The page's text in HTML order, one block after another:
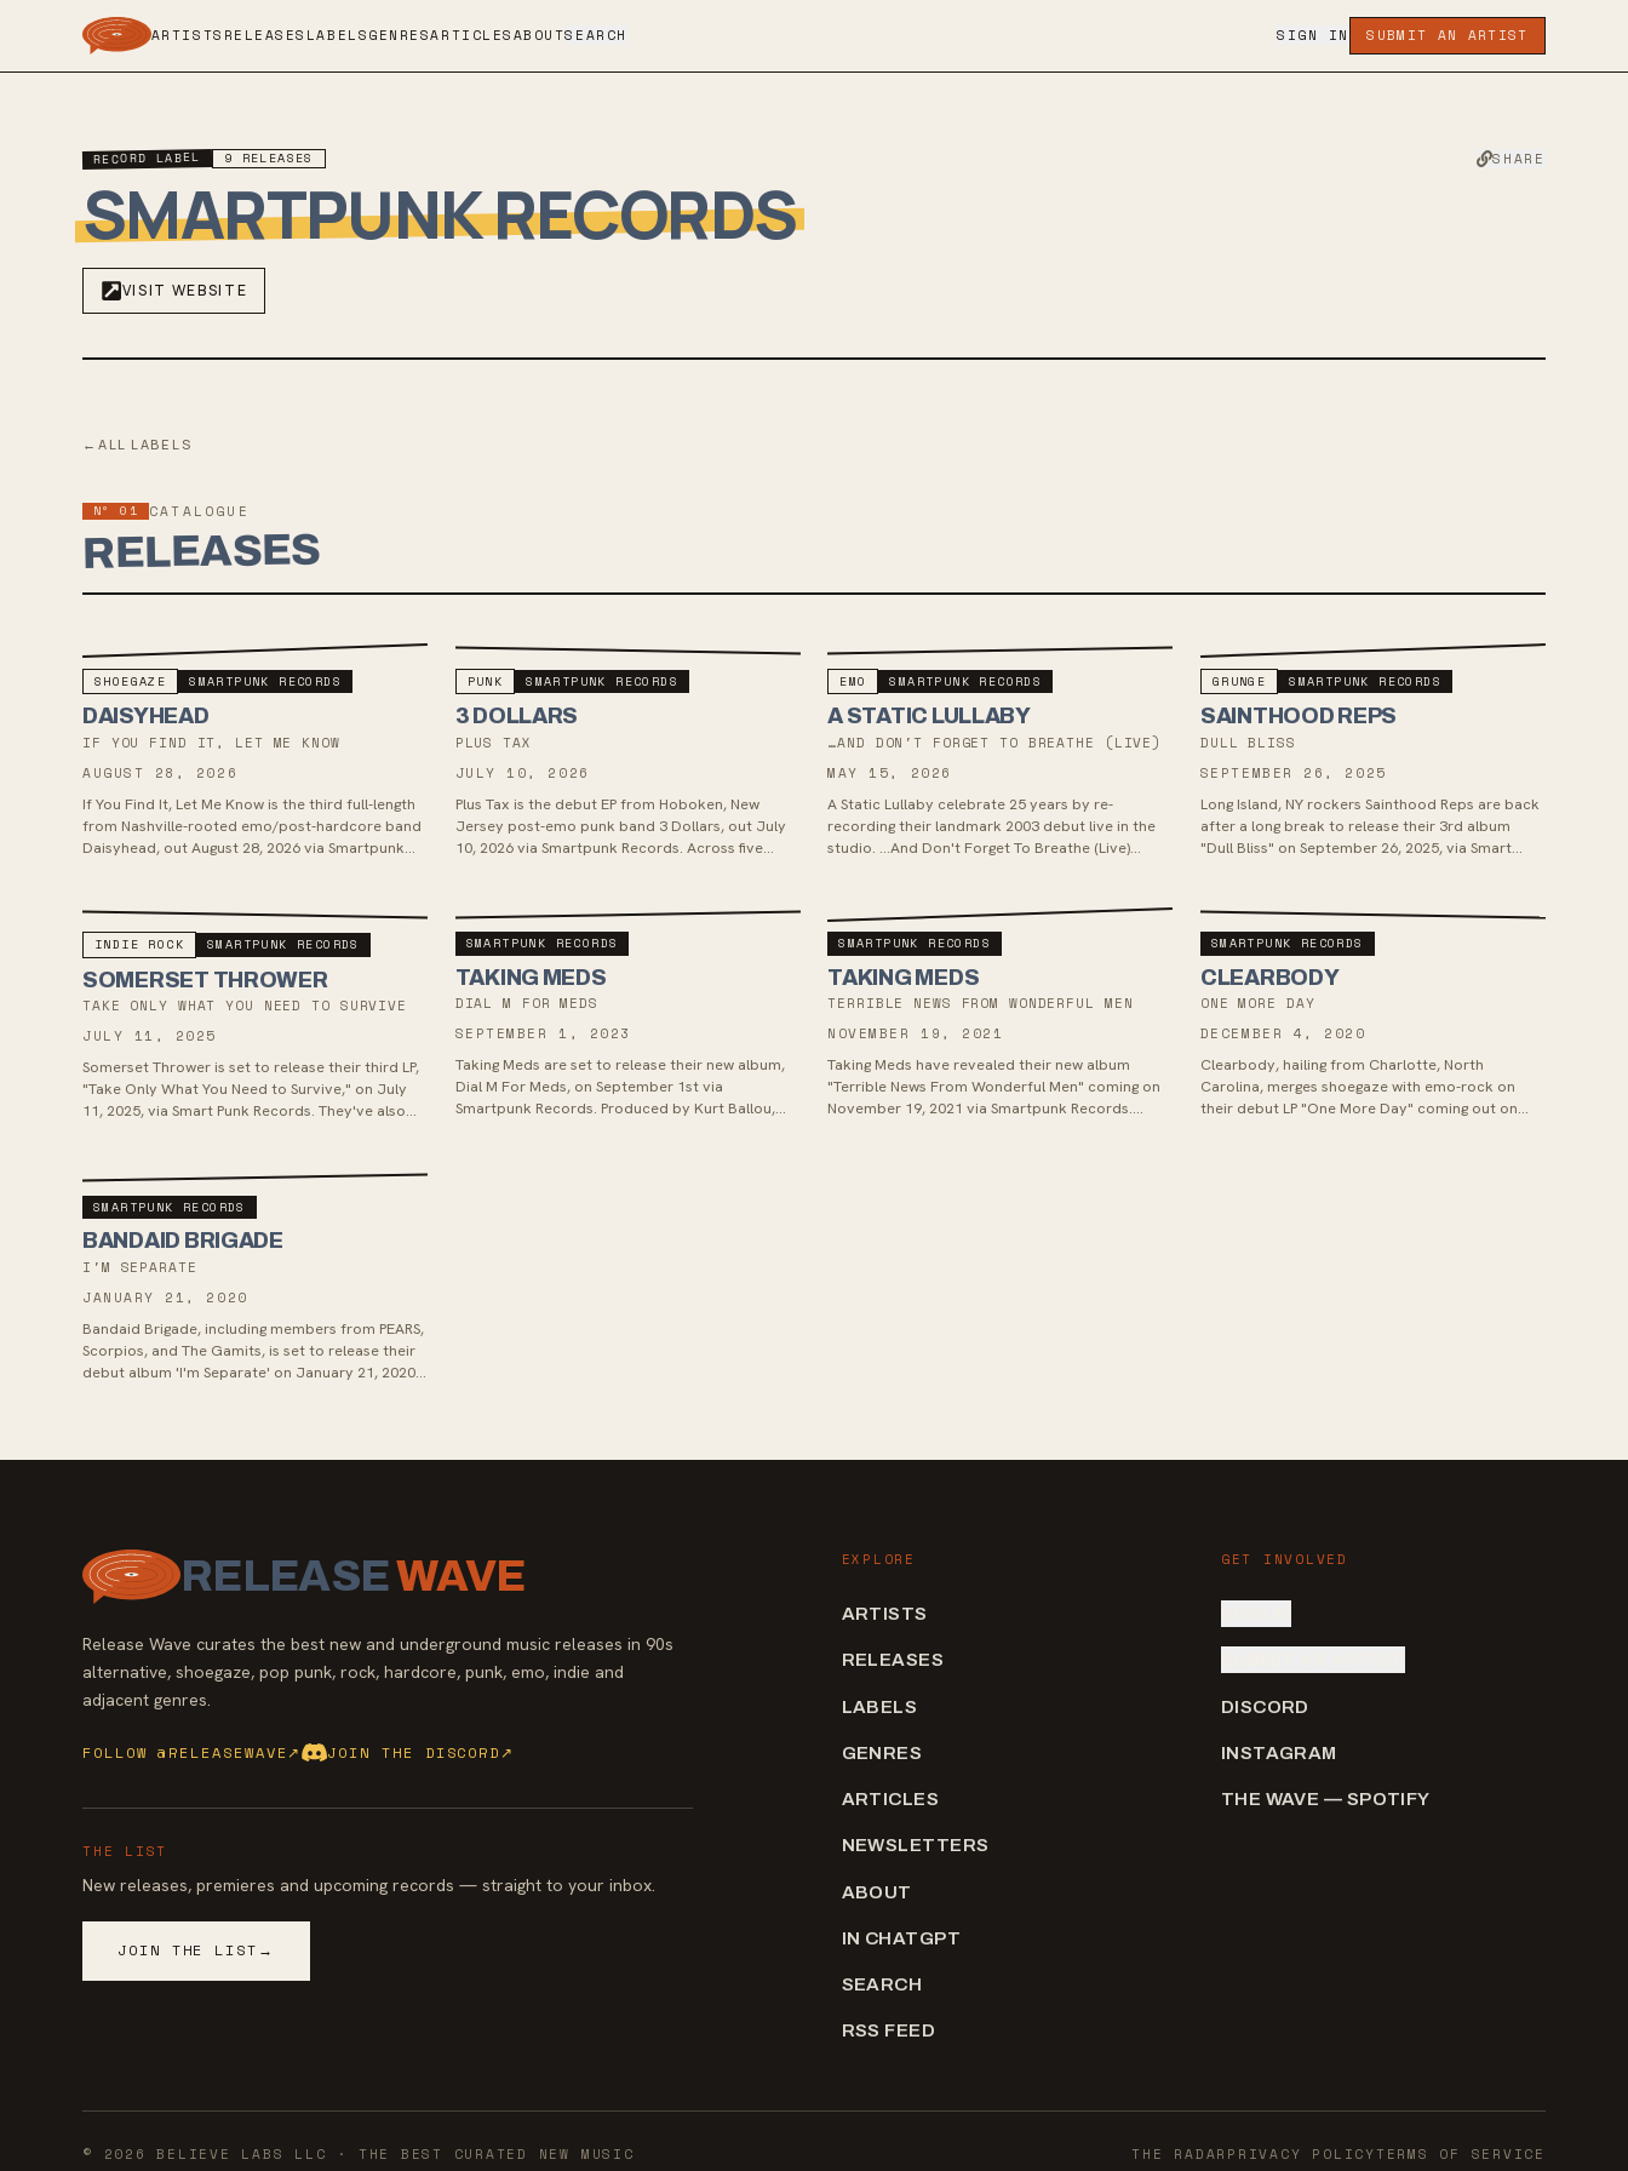
ARTISTS RELEASES LABELSGENRESARTICLESABOUTSEARCH SIGN IN SUBMIT AN ARTIST
RECORD LABEL 9 RELEASES SHARE
SMARTPUNK RECORDS
VISIT WEBSITE
← ALL LABELS
Nº 01 CATALOGUE
RELEASES
SHOEGAZE SMARTPUNK RECORDS
DAISYHEAD
IF YOU FIND IT, LET ME KNOW
AUGUST 28, 2026
If You Find It, Let Me Know is the third full-length
from Nashville-rooted emo/post-hardcore band
Daisyhead, out August 28, 2026 via Smartpunk
PUNK SMARTPUNK RECORDS
3 DOLLARS
PLUS TAX
JULY 10, 2026
Plus Tax is the debut EP from Hoboken, New
Jersey post-emo punk band 3 Dollars, out July
10, 2026 via Smartpunk Records. Across five
EMO SMARTPUNK RECORDS
A STATIC LULLABY
…AND DON'T FORGET TO BREATHE (LIVE)
MAY 15, 2026
A Static Lullaby celebrate 25 years by re-
recording their landmark 2003 debut live in the
studio. …And Don't Forget To Breathe (Live)
GRUNGE SMARTPUNK RECORDS
SAINTHOOD REPS
DULL BLISS
SEPTEMBER 26, 2025
Long Island, NY rockers Sainthood Reps are back
after a long break to release their 3rd album
"Dull Bliss" on September 26, 2025, via Smart
INDIE ROCK SMARTPUNK RECORDS
SOMERSET THROWER
TAKE ONLY WHAT YOU NEED TO SURVIVE
JULY 11, 2025
Somerset Thrower is set to release their third LP,
"Take Only What You Need to Survive," on July
11, 2025, via Smart Punk Records. They've also
SMARTPUNK RECORDS
TAKING MEDS
DIAL M FOR MEDS
SEPTEMBER 1, 2023
Taking Meds are set to release their new album,
Dial M For Meds, on September 1st via
Smartpunk Records. Produced by Kurt Ballou,
SMARTPUNK RECORDS
TAKING MEDS
TERRIBLE NEWS FROM WONDERFUL MEN
NOVEMBER 19, 2021
Taking Meds have revealed their new album
"Terrible News From Wonderful Men" coming on
November 19, 2021 via Smartpunk Records.
SMARTPUNK RECORDS
CLEARBODY
ONE MORE DAY
DECEMBER 4, 2020
Clearbody, hailing from Charlotte, North
Carolina, merges shoegaze with emo-rock on
their debut LP "One More Day" coming out on
SMARTPUNK RECORDS
BANDAID BRIGADE
I'M SEPARATE
JANUARY 21, 2020
Bandaid Brigade, including members from PEARS,
Scorpios, and The Gamits, is set to release their
debut album 'I'm Separate' on January 21, 2020.
RELEASEWAVE
Release Wave curates the best new and underground music releases in 90s
alternative, shoegaze, pop punk, rock, hardcore, punk, emo, indie and
adjacent genres.
FOLLOW @RELEASEWAVE↗ JOIN THE DISCORD ↗
THE LIST
New releases, premieres and upcoming records — straight to your inbox.
JOIN THE LIST →
EXPLORE
ARTISTS
RELEASES
LABELS
GENRES
ARTICLES
NEWSLETTERS
ABOUT
IN CHATGPT
SEARCH
RSS FEED
GET INVOLVED
DISCORD
INSTAGRAM
THE WAVE — SPOTIFY
© 2026 BELIEVE LABS LLC · THE BEST CURATED NEW MUSIC THE RADAR PRIVACY POLICYTERMS OF SERVICE